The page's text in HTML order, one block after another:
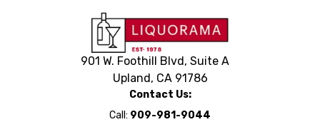
901 W. Foothill Blvd, Suite A
Upland, CA 91786
Contact Us:
Call: 909-981-9044